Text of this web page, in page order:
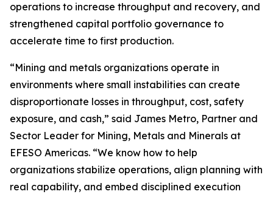
operations to increase throughput and recovery, and
strengthened capital portfolio governance to
accelerate time to first production.
“Mining and metals organizations operate in
environments where small instabilities can create
disproportionate losses in throughput, cost, safety
exposure, and cash,” said James Metro, Partner and
Sector Leader for Mining, Metals and Minerals at
EFESO Americas. “We know how to help
organizations stabilize operations, align planning with
real capability, and embed disciplined execution